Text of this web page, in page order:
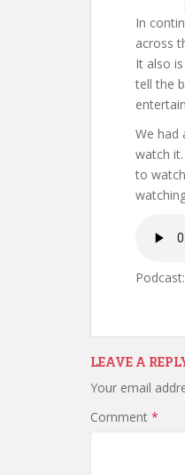
In
across
It also
tell the
We had
watch
to
Podcast:
LEAVE A
Your email
Comment *